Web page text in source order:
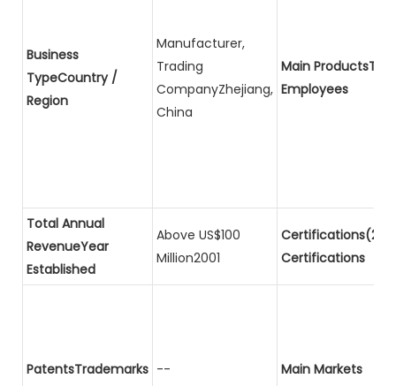
Business
TypeCountry /
Region
Manufacturer,
Trading
CompanyZhejiang,
China
Main
Employees
Total Annual
RevenueYear
Established
Above US$100
Million2001
Certifications
PatentsTrademarks -- Main Markets